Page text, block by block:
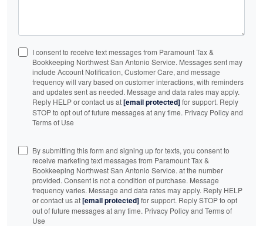
I consent to receive text messages from Paramount Tax &
Bookkeeping Northwest San Antonio Service. Messages sent may
include Account Notification, Customer Care, and message
frequency will vary based on customer interactions, with reminders
and updates sent as needed. Message and data rates may apply.
Reply HELP or contact us at[email protected]for support. Reply
STOP to opt out of future messages at any time. Privacy Policy and
Terms of Use
By submitting this form and signing up for texts, you consent to
receive marketing text messages from Paramount Tax &
Bookkeeping Northwest San Antonio Service. at the number
provided. Consent is not a condition of purchase. Message
frequency varies. Message and data rates may apply. Reply HELP
or contact us at[email protected]for support. Reply STOP to opt
out of future messages at any time. Privacy Policy and Terms of
Use